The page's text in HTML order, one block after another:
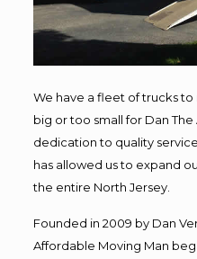
We have a fleet of trucks
big or too small for Dan
dedication to quality
has allowed us to expand
the entire North Jersey.
Founded in 2009 by Dan
Affordable Moving Man